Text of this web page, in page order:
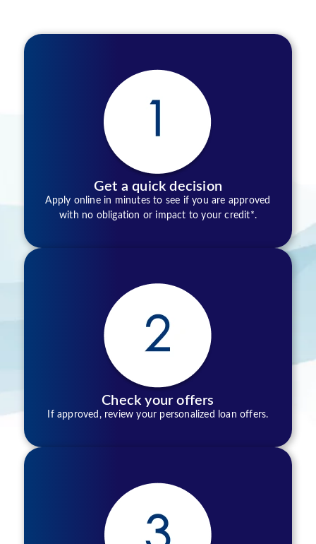
Get a quick decision
Apply online in minutes to see if you are approved
with no obligation or impact to your credit*.
Check your offers
If approved, review your personalized loan offers.